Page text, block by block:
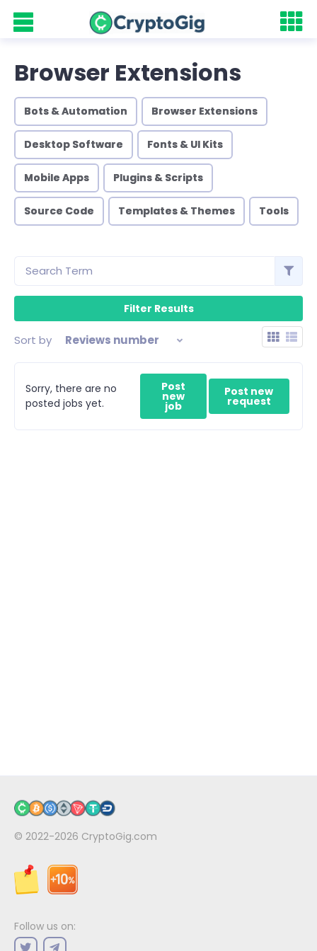
Browser Extensions
Bots & Automation Browser Extensions
Desktop Software Fonts & UI Kits
Mobile Apps Plugins & Scripts
Source Code Templates & Themes Tools
Sort by Reviews number
Sorry, there are no
posted jobs yet.
Post
new
job
Post new
request
© 2022-2026 CryptoGig.com
Follow us on: